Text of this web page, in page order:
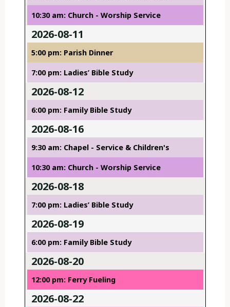
10:30 am: Church - Worship Service
2026-08-11
5:00 pm: Parish Dinner
7:00 pm: Ladies’ Bible Study
2026-08-12
6:00 pm: Family Bible Study
2026-08-16
9:30 am: Chapel - Service & Children's
10:30 am: Church - Worship Service
2026-08-18
7:00 pm: Ladies’ Bible Study
2026-08-19
6:00 pm: Family Bible Study
2026-08-20
12:00 pm: Ferry Fueling
2026-08-22